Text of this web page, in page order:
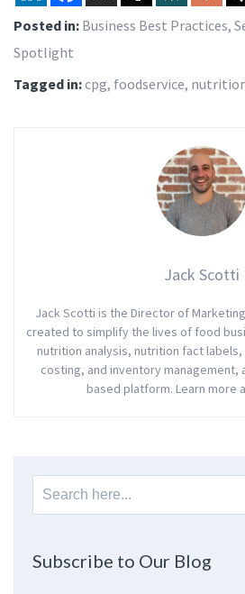
Posted in: Business Best Practices,
Spotlight
Tagged in:cpg, foodservice,
Jack Scotti
Jack Scotti is the Director of
created to simplify the lives of food
nutrition analysis, nutrition fact
costing, and inventory management,
based platform. Learn more
Search
for:
Subscribe to Our Blog